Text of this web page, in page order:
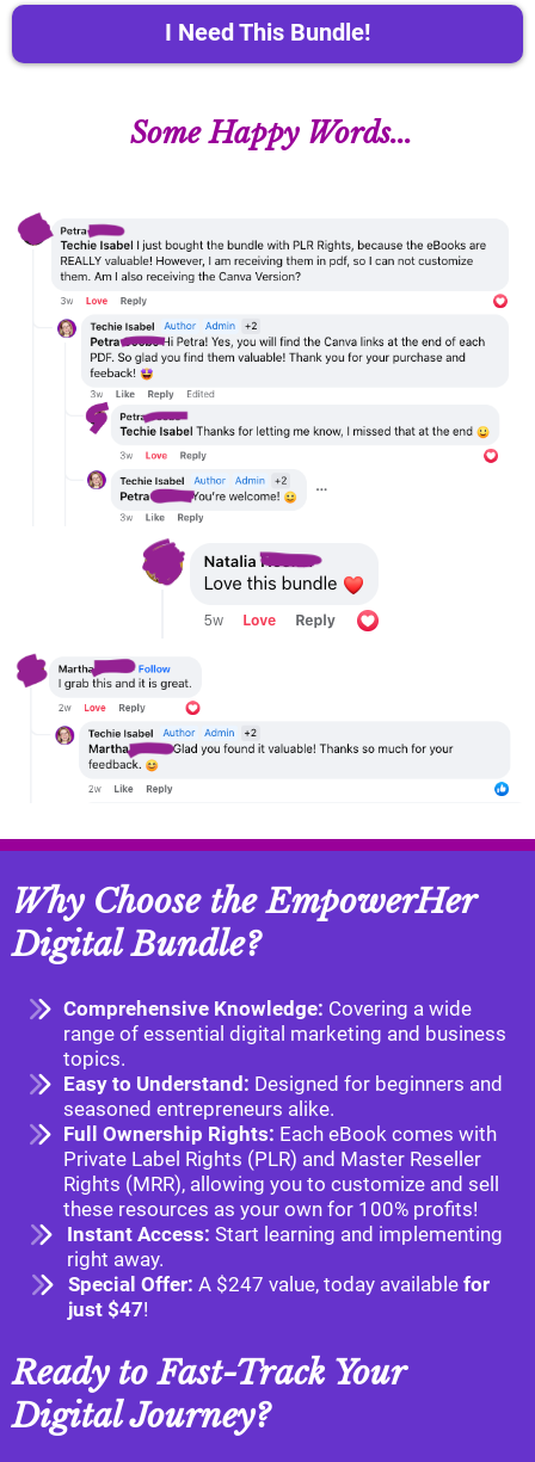
I Need This Bundle!
Some Happy Words...
Why Choose the EmpowerHer
Digital Bundle?
Comprehensive Knowledge: Covering a wide
range of essential digital marketing and business
topics.
Easy to Understand: Designed for beginners and
seasoned entrepreneurs alike.
Full Ownership Rights: Each eBook comes with
Private Label Rights (PLR) and Master Reseller
Rights (MRR), allowing you to customize and sell
these resources as your own for 100% profits!
Instant Access: Start learning and implementing
right away.
Special Offer: A $247 value, today availablefor
just $47!
Ready to Fast-Track Your
Digital Journey?